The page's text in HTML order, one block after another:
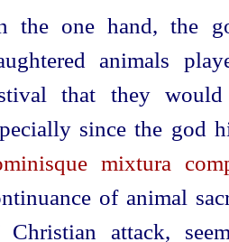
the one hand, the
animals
that they
since the god
mixtura
of animal
Christian attack,